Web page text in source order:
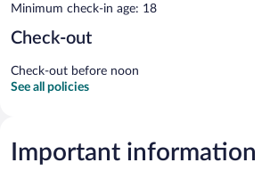
Minimum check-in age: 18
Check-out
Check-out before noon
See all policies
Important information